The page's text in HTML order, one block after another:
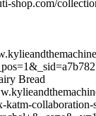
shop.com/
Bread
katm-collaboration-